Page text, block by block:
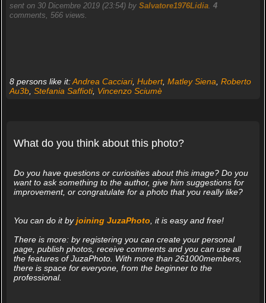
sent on 30 Dicembre 2019 (23:54) by Salvatore1976Lidia. 4
comments, 566 views.
8 persons like it:Andrea Cacciari, Hubert, Matley Siena, Roberto
Au3b, Stefania Saffioti, Vincenzo Sciumè
What do you think about this photo?
Do you have questions or curiosities about this image? Do you
want to ask something to the author, give him suggestions for
improvement, or congratulate for a photo that you really like?
You can do it byjoining JuzaPhoto, it is easy and free!
There is more: by registering you can create your personal
page, publish photos, receive comments and you can use all
the features of JuzaPhoto. With more than 261000members,
there is space for everyone, from the beginner to the
professional.